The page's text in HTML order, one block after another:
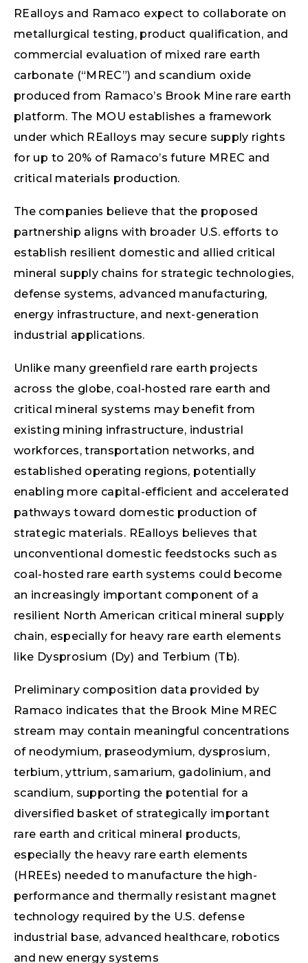
REalloys and Ramaco expect to collaborate on
metallurgical testing, product qualification, and
commercial evaluation of mixed rare earth
carbonate (“MREC”) and scandium oxide
produced from Ramaco’s Brook Mine rare earth
platform. The MOU establishes a framework
under which REalloys may secure supply rights
for up to 20% of Ramaco’s future MREC and
critical materials production.
The companies believe that the proposed
partnership aligns with broader U.S. efforts to
establish resilient domestic and allied critical
mineral supply chains for strategic technologies,
defense systems, advanced manufacturing,
energy infrastructure, and next-generation
industrial applications.
Unlike many greenfield rare earth projects
across the globe, coal-hosted rare earth and
critical mineral systems may benefit from
existing mining infrastructure, industrial
workforces, transportation networks, and
established operating regions, potentially
enabling more capital-efficient and accelerated
pathways toward domestic production of
strategic materials. REalloys believes that
unconventional domestic feedstocks such as
coal-hosted rare earth systems could become
an increasingly important component of a
resilient North American critical mineral supply
chain, especially for heavy rare earth elements
like Dysprosium (Dy) and Terbium (Tb).
Preliminary composition data provided by
Ramaco indicates that the Brook Mine MREC
stream may contain meaningful concentrations
of neodymium, praseodymium, dysprosium,
terbium, yttrium, samarium, gadolinium, and
scandium, supporting the potential for a
diversified basket of strategically important
rare earth and critical mineral products,
especially the heavy rare earth elements
(HREEs) needed to manufacture the high-
performance and thermally resistant magnet
technology required by the U.S. defense
industrial base, advanced healthcare, robotics
and new energy systems